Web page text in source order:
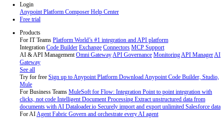
Login
Anypoint Platform Composer Help Center
Free trial
Products
For IT Teams Platform World’s #1 integration and API platform
Integration Code Builder Exchange Connectors MCP Support
AI & API Management Omni GatewayAPI Governance MonitoringAPI ManagerAI
Gateway
See all
Try for free Sign up to Anypoint Platform Download Anypoint Code Builder, Studio,
Mule
For Business Teams MuleSoft for Flow: Integration Point to point integration with
clicks, not code Intelligent Document Processing Extract unstructured data from
documents with AI Dataloader.io Securely import and export unlimited Salesforce data
For AIAgent Fabric Govern and orchestrate every AI agent